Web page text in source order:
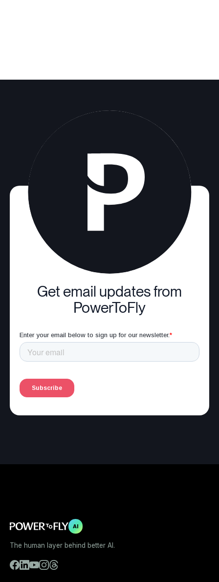
Get email updates from
PowerToFly
AI
The human layer behind better AI.